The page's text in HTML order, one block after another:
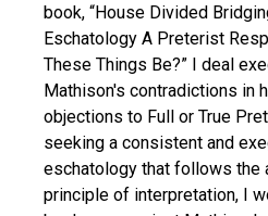
book, “House Divided
Eschatology A Preterist
These Things Be?” I deal
Mathison's contradictions in
objections to Full or True
seeking a consistent and
eschatology that follows the
principle of interpretation, I